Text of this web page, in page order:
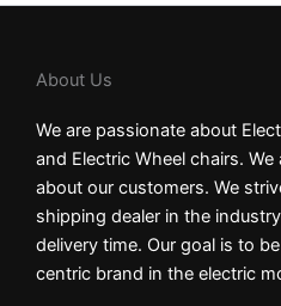
About Us
We are passionate about
and Electric Wheel chairs.
about our customers. We
shipping dealer in the
delivery time. Our goal is to
centric brand in the electric